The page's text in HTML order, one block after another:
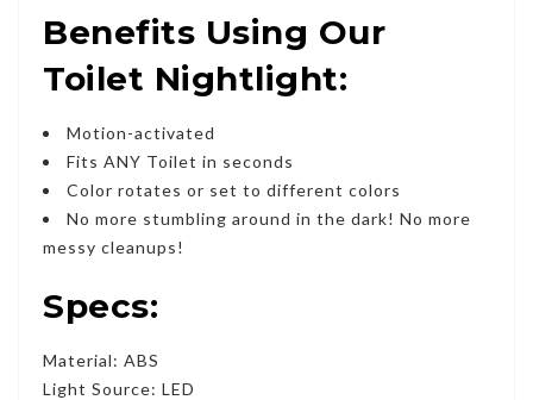
Benefits Using Our
Toilet Nightlight:
Motion-activated
Fits ANY Toilet in seconds
Color rotates or set to different colors
No more stumbling around in the dark! No more
messy cleanups!
Specs:
Material: ABS
Light Source: LED